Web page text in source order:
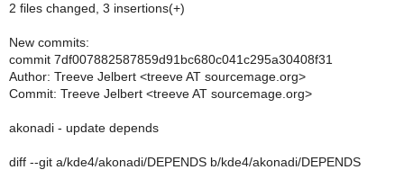
2 files changed, 3 insertions(+)
New commits:
commit 7df007882587859d91bc680c041c295a30408f31
Author: Treeve Jelbert <treeve AT sourcemage.org>
Commit: Treeve Jelbert <treeve AT sourcemage.org>
akonadi - update depends
diff --git a/kde4/akonadi/DEPENDS b/kde4/akonadi/DEPENDS